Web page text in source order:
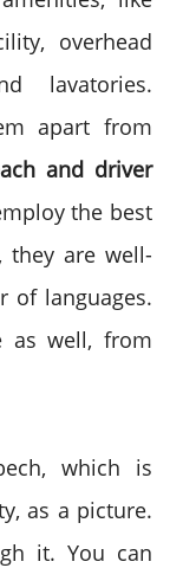
overhead
lavatories.
apart from
and driver
the best
they are well-
of languages.
as well, from
which is
as a picture.
it. You can